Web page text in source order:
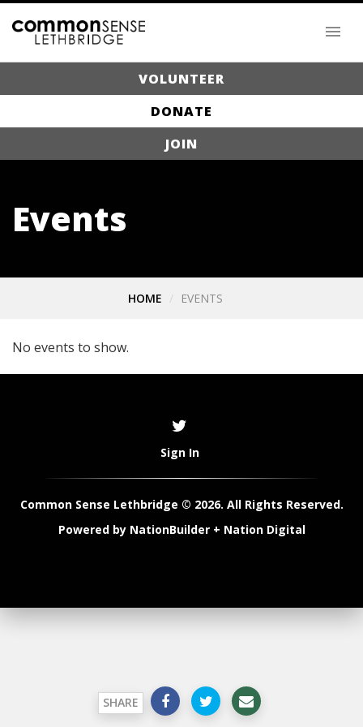
VOLUNTEER
DONATE
JOIN
Events
HOME EVENTS
No events to show.
Sign In
Common Sense Lethbridge © 2026. All Rights Reserved.
Powered by NationBuilder+ Nation Digital
SHARE